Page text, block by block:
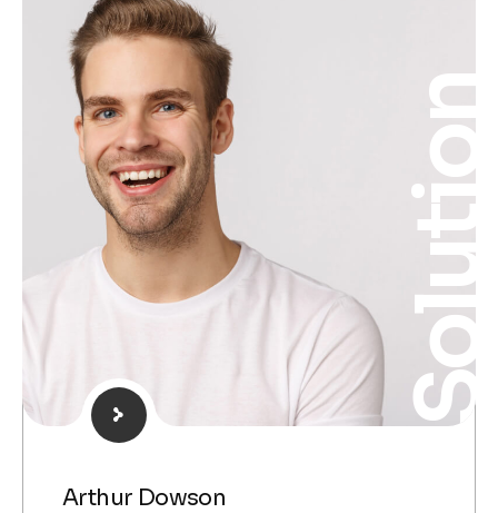
Arthur Dowson